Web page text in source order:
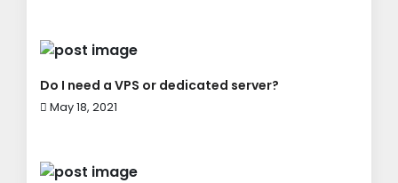
Do I need a VPS or dedicated server?
May 18, 2021